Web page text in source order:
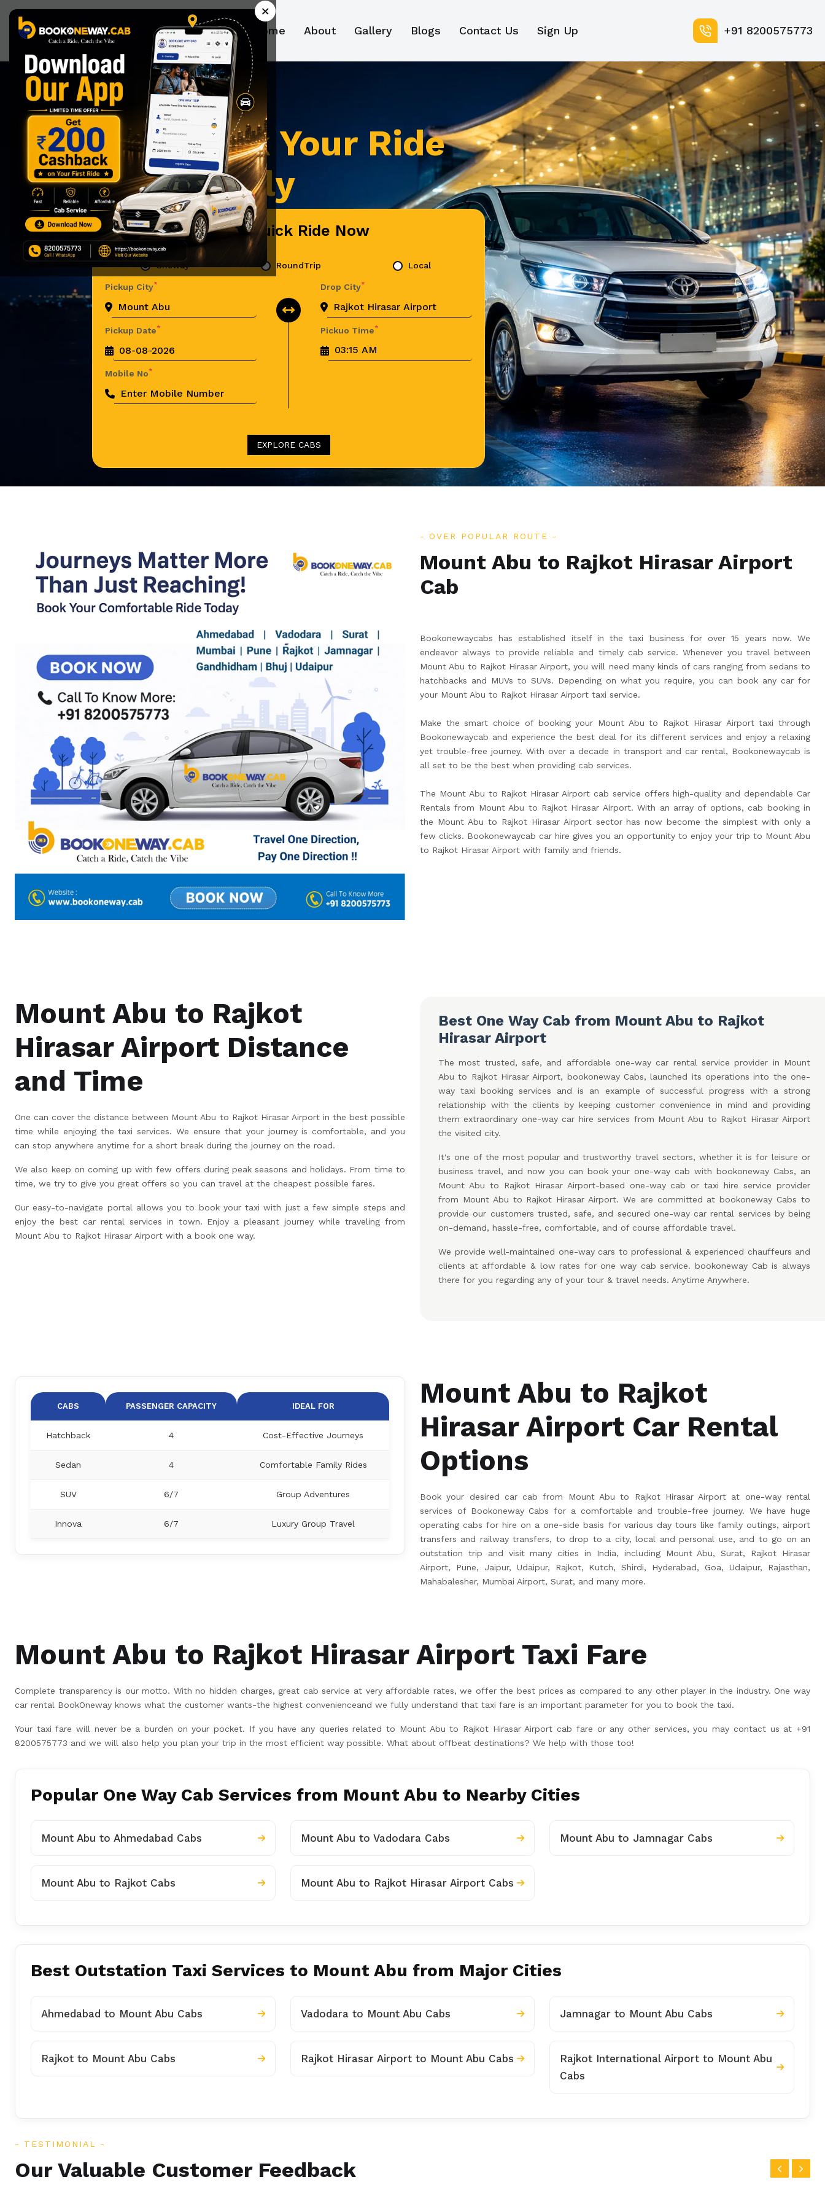
×
Home About Gallery Blogs Contact Us Sign Up +91 8200575773
Anytime,
Now Book Your Ride
Effortlessly
Book Quick Ride Now
Oneway RoundTrip Local
Pickup City* Drop City*
Pickup Date* Pickuo Time*
Mobile No*
EXPLORE CABS
OVER POPULAR ROUTE
Mount Abu to Rajkot Hirasar Airport
Cab
Bookonewaycabs has established itself in the taxi business for over 15 years now. We
endeavor always to provide reliable and timely cab service. Whenever you travel between
Mount Abu to Rajkot Hirasar Airport, you will need many kinds of cars ranging from sedans to
hatchbacks and MUVs to SUVs. Depending on what you require, you can book any car for
your Mount Abu to Rajkot Hirasar Airport taxi service.
Make the smart choice of booking your Mount Abu to Rajkot Hirasar Airport taxi through
Bookonewaycab and experience the best deal for its different services and enjoy a relaxing
yet trouble-free journey. With over a decade in transport and car rental, Bookonewaycab is
all set to be the best when providing cab services.
The Mount Abu to Rajkot Hirasar Airport cab service offers high-quality and dependable Car
Rentals from Mount Abu to Rajkot Hirasar Airport. With an array of options, cab booking in
the Mount Abu to Rajkot Hirasar Airport sector has now become the simplest with only a
few clicks. Bookonewaycab car hire gives you an opportunity to enjoy your trip to Mount Abu
to Rajkot Hirasar Airport with family and friends.
Mount Abu to Rajkot
Hirasar Airport Distance
and Time
One can cover the distance between Mount Abu to Rajkot Hirasar Airport in the best possible
time while enjoying the taxi services. We ensure that your journey is comfortable, and you
can stop anywhere anytime for a short break during the journey on the road.
We also keep on coming up with few offers during peak seasons and holidays. From time to
time, we try to give you great offers so you can travel at the cheapest possible fares.
Our easy-to-navigate portal allows you to book your taxi with just a few simple steps and
enjoy the best car rental services in town. Enjoy a pleasant journey while traveling from
Mount Abu to Rajkot Hirasar Airport with a book one way.
Best One Way Cab from Mount Abu to Rajkot
Hirasar Airport
The most trusted, safe, and affordable one-way car rental service provider in Mount
Abu to Rajkot Hirasar Airport, bookoneway Cabs, launched its operations into the one-
way taxi booking services and is an example of successful progress with a strong
relationship with the clients by keeping customer convenience in mind and providing
them extraordinary one-way car hire services from Mount Abu to Rajkot Hirasar Airport
the visited city.
It's one of the most popular and trustworthy travel sectors, whether it is for leisure or
business travel, and now you can book your one-way cab with bookoneway Cabs, an
Mount Abu to Rajkot Hirasar Airport-based one-way cab or taxi hire service provider
from Mount Abu to Rajkot Hirasar Airport. We are committed at bookoneway Cabs to
provide our customers trusted, safe, and secured one-way car rental services by being
on-demand, hassle-free, comfortable, and of course affordable travel.
We provide well-maintained one-way cars to professional & experienced chauffeurs and
clients at affordable & low rates for one way cab service. bookoneway Cab is always
there for you regarding any of your tour & travel needs. Anytime Anywhere.
CABS PASSENGER CAPACITY IDEAL FOR
Hatchback 4 Cost-Effective Journeys
Sedan 4 Comfortable Family Rides
SUV 6/7 Group Adventures
Innova 6/7 Luxury Group Travel
Mount Abu to Rajkot
Hirasar Airport Car Rental
Options
Book your desired car cab from Mount Abu to Rajkot Hirasar Airport at one-way rental
services of Bookoneway Cabs for a comfortable and trouble-free journey. We have huge
operating cabs for hire on a one-side basis for various day tours like family outings, airport
transfers and railway transfers, to drop to a city, local and personal use, and to go on an
outstation trip and visit many cities in India, including Mount Abu, Surat, Rajkot Hirasar
Airport, Pune, Jaipur, Udaipur, Rajkot, Kutch, Shirdi, Hyderabad, Goa, Udaipur, Rajasthan,
Mahabalesher, Mumbai Airport, Surat, and many more.
Mount Abu to Rajkot Hirasar Airport Taxi Fare
Complete transparency is our motto. With no hidden charges, great cab service at very affordable rates, we offer the best prices as compared to any other player in the industry. One way
car rental BookOneway knows what the customer wants-the highest convenienceand we fully understand that taxi fare is an important parameter for you to book the taxi.
Your taxi fare will never be a burden on your pocket. If you have any queries related to Mount Abu to Rajkot Hirasar Airport cab fare or any other services, you may contact us at +91
8200575773 and we will also help you plan your trip in the most efficient way possible. What about offbeat destinations? We help with those too!
Popular One Way Cab Services from Mount Abu to Nearby Cities
Mount Abu to Ahmedabad Cabs Mount Abu to Vadodara Cabs Mount Abu to Jamnagar Cabs
Mount Abu to Rajkot Cabs Mount Abu to Rajkot Hirasar Airport Cabs
Best Outstation Taxi Services to Mount Abu from Major Cities
Ahmedabad to Mount Abu Cabs Vadodara to Mount Abu Cabs Jamnagar to Mount Abu Cabs
Rajkot to Mount Abu Cabs Rajkot Hirasar Airport to Mount Abu Cabs
Rajkot International Airport to Mount Abu
Cabs
TESTIMONIAL
Our Valuable Customer Feedback